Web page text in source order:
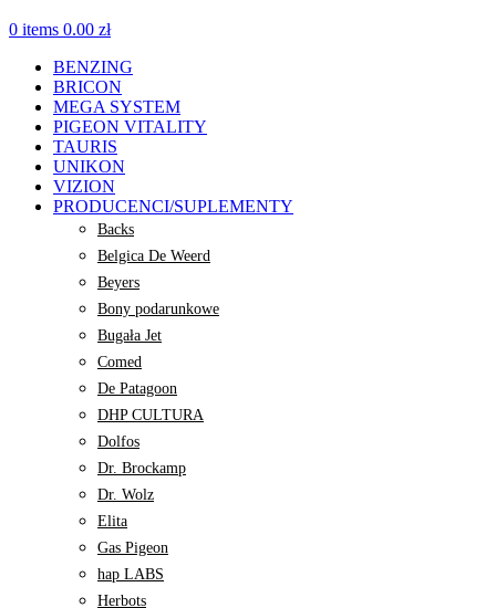
0 items 0.00 zł
BENZING
BRICON
MEGA SYSTEM
PIGEON VITALITY
TAURIS
UNIKON
VIZION
PRODUCENCI/SUPLEMENTY
Backs
Belgica De Weerd
Beyers
Bony podarunkowe
Bugała Jet
Comed
De Patagoon
DHP CULTURA
Dolfos
Dr. Brockamp
Dr. Wolz
Elita
Gas Pigeon
hap LABS
Herbots